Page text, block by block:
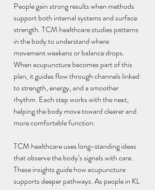
People gain strong results when methods
support both internal systems and surface
strength. TCM healthcare studies patterns
in the body to understand where
movement weakens or balance drops.
When acupuncture becomes part of this
plan, it guides flow through channels linked
to strength, energy, and a smoother
rhythm. Each step works with the next,
helping the body move toward clearer and
more comfortable function.
TCM healthcare uses long-standing ideas
that observe the body’s signals with care.
These insights guide how acupuncture
supports deeper pathways. As people in KL